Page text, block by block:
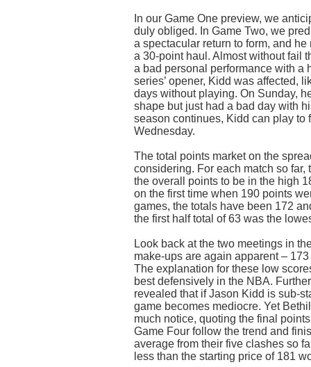
In our Game One preview, we
duly obliged. In Game Two, we
a spectacular return to form, and
a 30-point haul. Almost without fail
a bad personal performance with a
series’ opener, Kidd was affected,
days without playing. On Sunday,
shape but just had a bad day with
season continues, Kidd can play to
Wednesday.
The total points market on the
considering. For each match so
the overall points to be in the high
on the first time when 190 points
games, the totals have been 172
the first half total of 63 was the
Look back at the two meetings in
make-ups are again apparent –
The explanation for these low
best defensively in the NBA.
revealed that if Jason Kidd is sub-
game becomes mediocre. Yet
much notice, quoting the final
Game Four follow the trend and
average from their five clashes so
less than the starting price of 181